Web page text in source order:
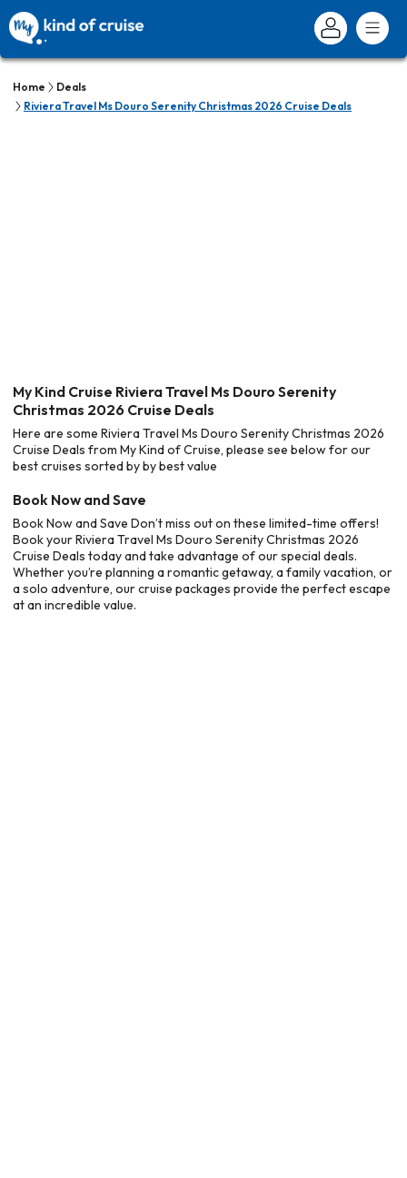
Home
Deals
Riviera Travel Ms Douro Serenity Christmas 2026 Cruise Deals
My Kind Cruise Riviera Travel Ms Douro Serenity
Christmas 2026 Cruise Deals
Here are some Riviera Travel Ms Douro Serenity Christmas 2026
Cruise Deals from My Kind of Cruise, please see below for our
best cruises sorted by by best value
Book Now and Save
Book Now and Save Don’t miss out on these limited-time offers!
Book your Riviera Travel Ms Douro Serenity Christmas 2026
Cruise Deals today and take advantage of our special deals.
Whether you’re planning a romantic getaway, a family vacation, or
a solo adventure, our cruise packages provide the perfect escape
at an incredible value.